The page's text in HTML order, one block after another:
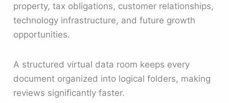
property, tax obligations, customer relationships,
technology infrastructure, and future growth
opportunities.
A structured virtual data room keeps every
document organized into logical folders, making
reviews significantly faster.